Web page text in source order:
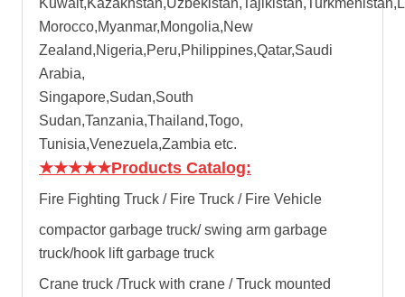
Morocco,Myanmar,Mongolia,New
Zealand,Nigeria,Peru,Philippines,Qatar,Saudi
Arabia,
Singapore,Sudan,South
Sudan,Tanzania,Thailand,Togo,
Tunisia,Venezuela,Zambia etc.
★★★★★Products Catalog:
Fire Fighting Truck / Fire Truck / Fire Vehicle
compactor garbage truck/swing arm garbage
truck/hook lift garbage truck
Crane truck /Truck with crane / Truck mounted